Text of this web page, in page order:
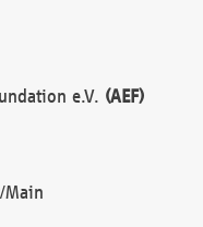
e.V. (AEF)
Main